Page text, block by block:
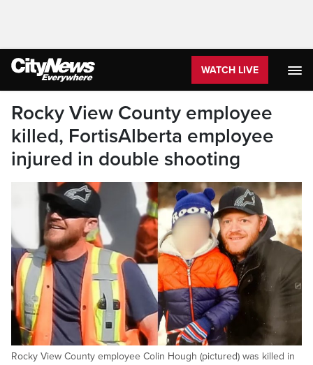
WATCH LIVE
Rocky View County employee
killed, FortisAlberta employee
injured in double shooting
Rocky View County employee Colin Hough (pictured) was killed in